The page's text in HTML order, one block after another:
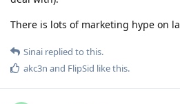
There is lots of marketing hype on
Sinai replied to this.
akc3n and FlipSid like this.